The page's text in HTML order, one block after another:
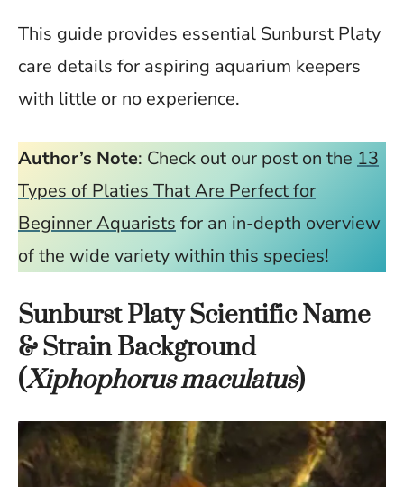
This guide provides essential Sunburst Platy
care details for aspiring aquarium keepers
with little or no experience.
Author’s Note: Check out our post on the 13
Types of Platies That Are Perfect for
Beginner Aquarists for an in-depth overview
of the wide variety within this species!
Sunburst Platy Scientific Name
& Strain Background
(Xiphophorus maculatus)